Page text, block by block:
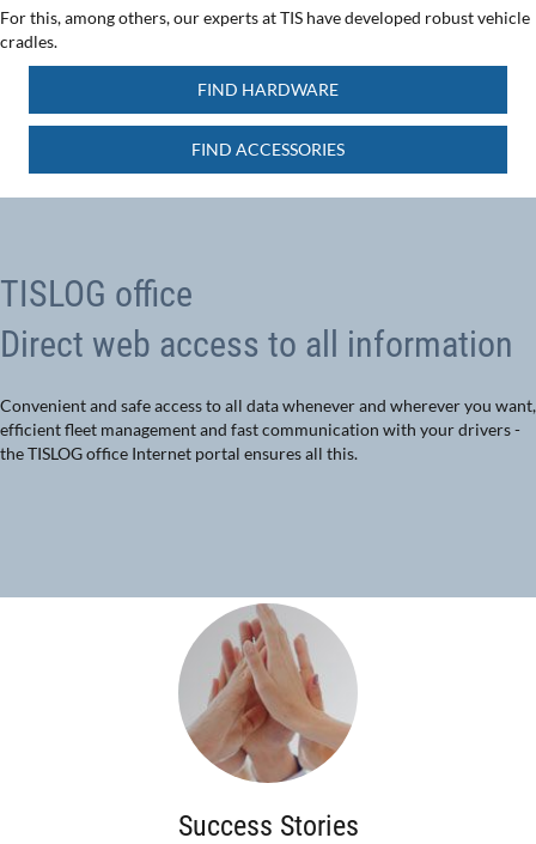
For this, among others, our experts at TIS have developed robust vehicle
cradles.
FIND HARDWARE
FIND ACCESSORIES
TISLOG office
Direct web access to all information
Convenient and safe access to all data whenever and wherever you want,
efficient fleet management and fast communication with your drivers -
the TISLOG office Internet portal ensures all this.
Success Stories